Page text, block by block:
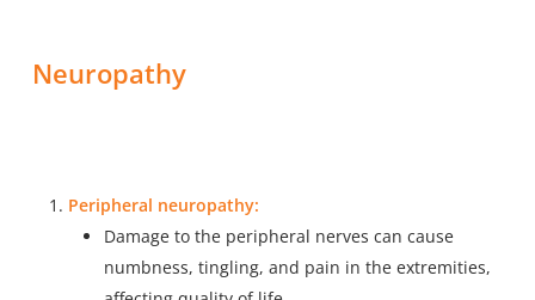
Neuropathy
Peripheral neuropathy:
Damage to the peripheral nerves can cause
numbness, tingling, and pain in the extremities,